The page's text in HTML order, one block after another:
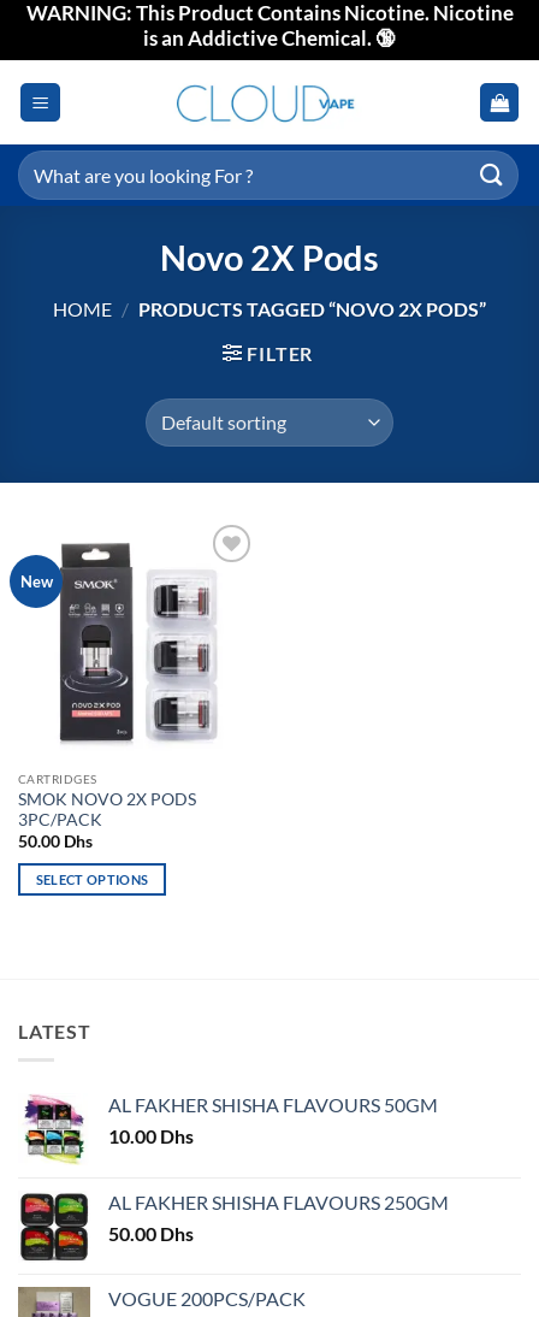
SkipWARNING: This Product Contains Nicotine. Nicotine
is an Addictive Chemical. 🔞
Search
for:
Novo 2X Pods
HOME / PRODUCTS TAGGED “NOVO 2X PODS”
FILTER
New
wishlist
CARTRIDGES
SMOK NOVO 2X PODS
3PC/PACK
50.00 Dhs
SELECT OPTIONS
The
options
be
chosen
on
product
page
LATEST
AL FAKHER SHISHA FLAVOURS 50GM
10.00 Dhs
AL FAKHER SHISHA FLAVOURS 250GM
50.00 Dhs
VOGUE 200PCS/PACK